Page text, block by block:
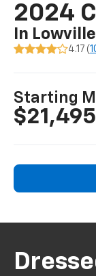
2024
In
4.17 (
Starting
$21,495